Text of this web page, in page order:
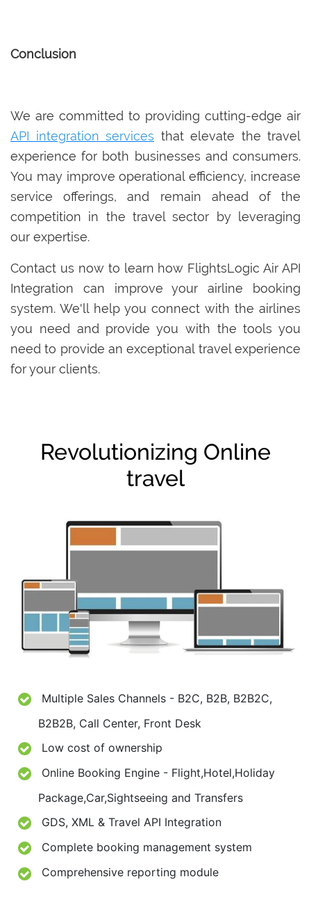
Conclusion
We are committed to providing cutting-edge air
API integration services that elevate the travel
experience for both businesses and consumers.
You may improve operational efficiency, increase
service offerings, and remain ahead of the
competition in the travel sector by leveraging
our expertise.
Contact us now to learn how FlightsLogic Air API
Integration can improve your airline booking
system. We'll help you connect with the airlines
you need and provide you with the tools you
need to provide an exceptional travel experience
for your clients.
Revolutionizing Online
travel
Multiple Sales Channels - B2C, B2B, B2B2C,
B2B2B, Call Center, Front Desk
Low cost of ownership
Online Booking Engine - Flight,Hotel,Holiday
Package,Car,Sightseeing and Transfers
GDS, XML & Travel API Integration
Complete booking management system
Comprehensive reporting module